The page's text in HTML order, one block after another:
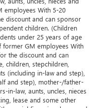
employees With 5-20
discount and can sponsor
children. (Children
under 25 years of age
GM employees With
the discount and can
children, stepchildren,
(including in-law and step),
and step), mother-/father-
in-law, aunts, uncles, nieces
lease and some other